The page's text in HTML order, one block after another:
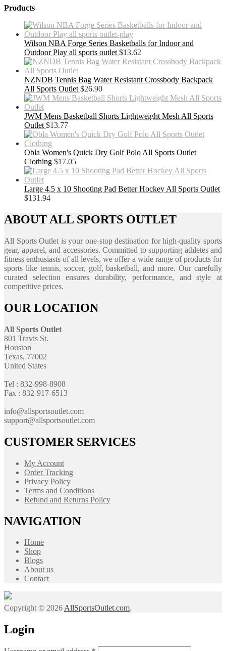
Products
Wilson NBA Forge Series Basketballs for Indoor and
Outdoor Play all sports outlet $13.62
NZNDB Tennis Bag Water Resistant Crossbody Backpack
All Sports Outlet $26.90
JWM Mens Basketball Shorts Lightweight Mesh All Sports
Outlet $13.77
Obla Women's Quick Dry Golf Polo All Sports Outlet
Clothing $17.05
Large 4.5 x 10 Shooting Pad Better Hockey All Sports Outlet
$131.94
ABOUT ALL SPORTS OUTLET
All Sports Outlet is your one-stop destination for high-quality sports
gear, apparel, and accessories. Committed to supporting athletes and
fitness enthusiasts of all levels, we offer a wide range of products for
sports like tennis, soccer, golf, basketball, and more. Our carefully
curated selection ensures durability, performance, and style at
competitive prices.
OUR LOCATION
All Sports Outlet
801 Travis St.
Houston
Texas, 77002
United States
Tel : 832-998-8908
Fax : 832-917-6513
info@allsportsoutlet.com
support@allsportsoutlet.com
CUSTOMER SERVICES
My Account
Order Tracking
Privacy Policy
Terms and Conditions
Refund and Returns Policy
NAVIGATION
Home
Shop
Blogs
About us
Contact
Copyright © 2026AllSportsOutlet.com.
Login